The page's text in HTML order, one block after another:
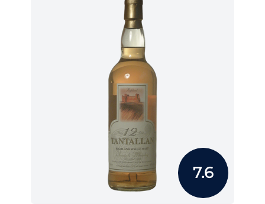
7.6